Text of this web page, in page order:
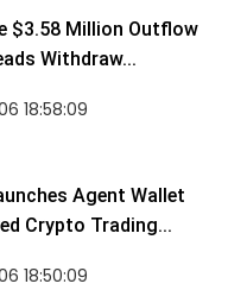
$3.58 Million Outflow
Withdraw...
18:58:09
Agent Wallet
Crypto Trading...
18:50:09